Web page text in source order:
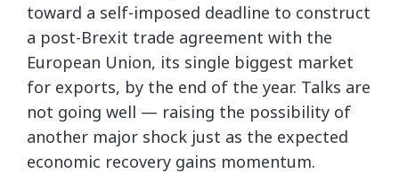
toward a self-imposed deadline to construct
a post-Brexit trade agreement with the
European Union, its single biggest market
for exports, by the end of the year. Talks are
not going well — raising the possibility of
another major shock just as the expected
economic recovery gains momentum.